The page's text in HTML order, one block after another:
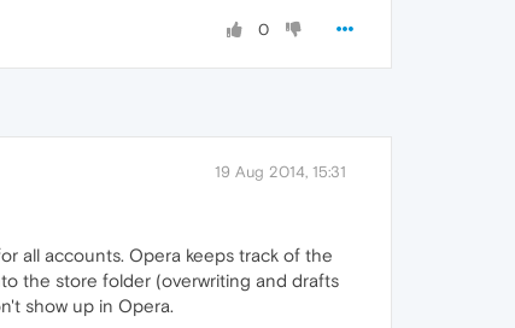
0
19 Aug 2014, 15:31
all accounts. Opera keeps track of the
the store folder (overwriting and drafts
show up in Opera.